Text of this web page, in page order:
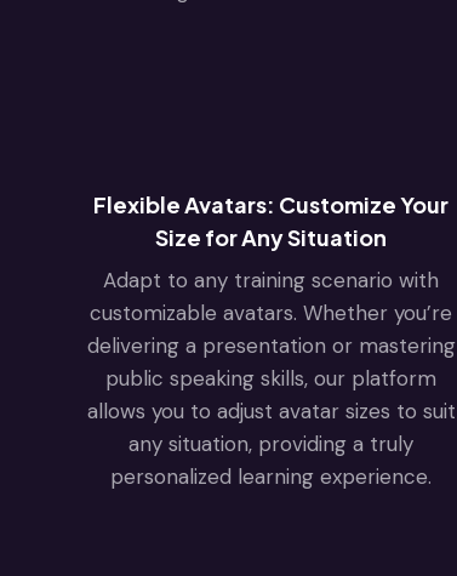
Flexible Avatars: Customize Your
Size for Any Situation
Adapt to any training scenario with
customizable avatars. Whether you’re
delivering a presentation or mastering
public speaking skills, our platform
allows you to adjust avatar sizes to suit
any situation, providing a truly
personalized learning experience.